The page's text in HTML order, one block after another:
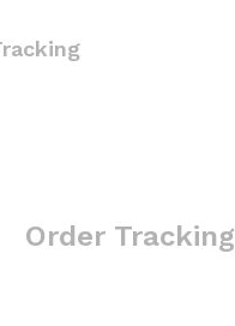
Order Tracking